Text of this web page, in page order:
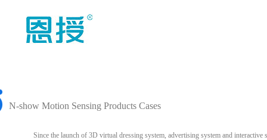
N-show Motion Sensing Products Cases
Since the launch of 3D virtual dressing system, advertising system and